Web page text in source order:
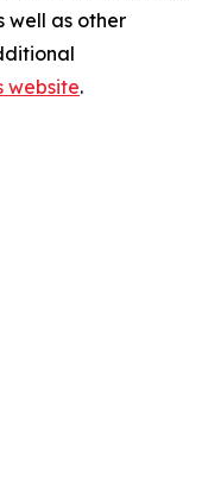
well as other
website.